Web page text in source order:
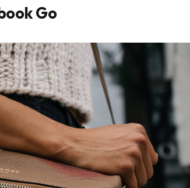
Go